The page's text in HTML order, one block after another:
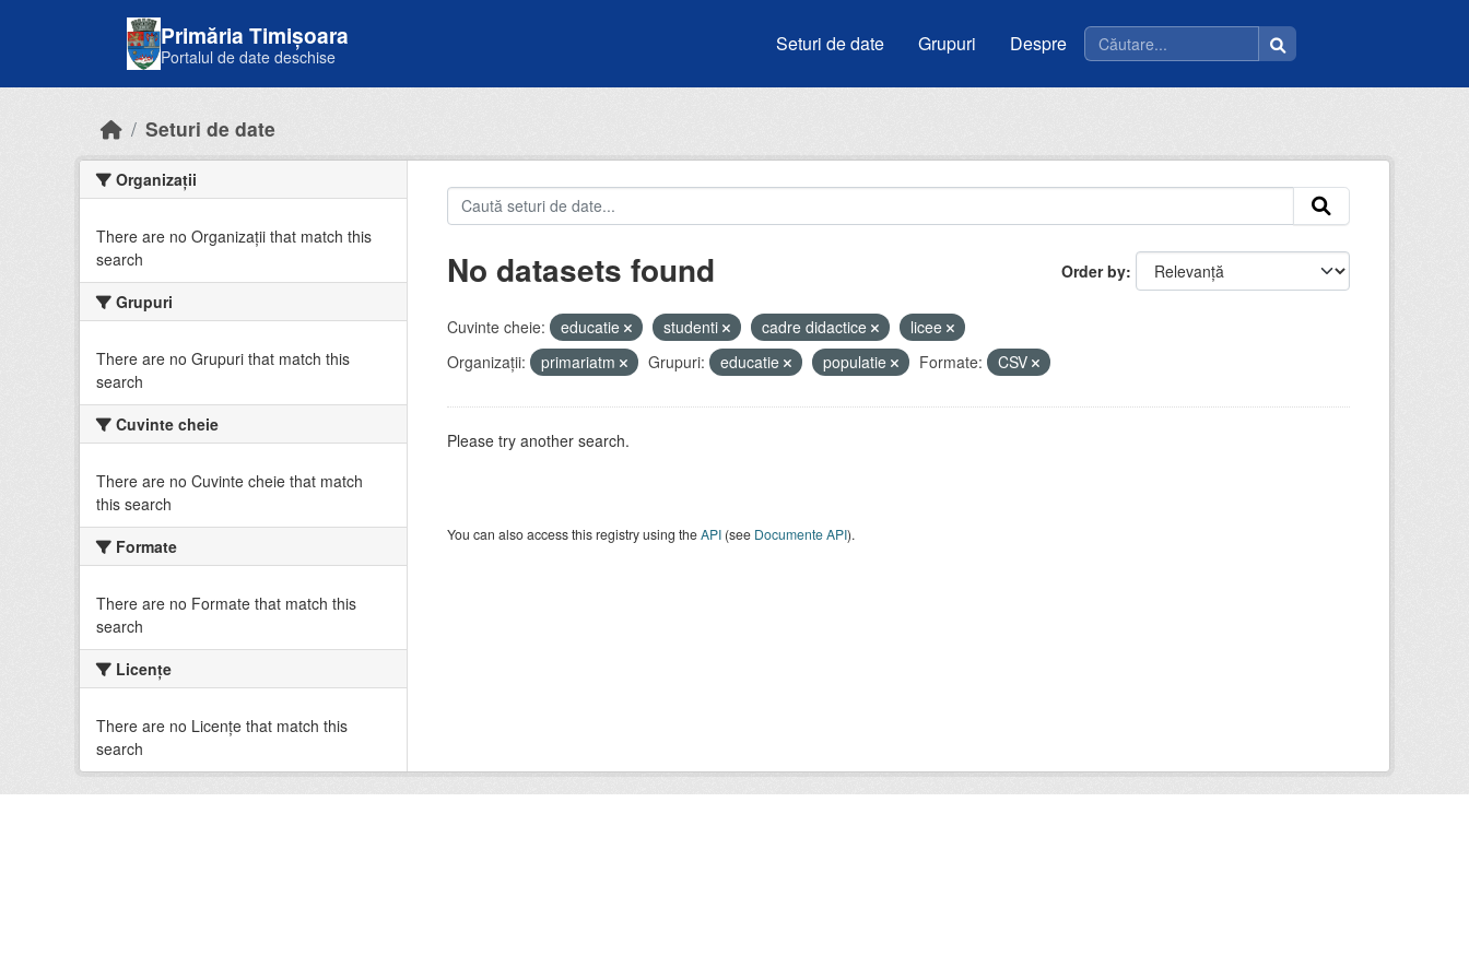
Primăria Timișoara
Portalul de date deschise
Seturi de date Grupuri Despre
Seturi de date
Organizații
There are no Organizații that match this
search
Grupuri
There are no Grupuri that match this
search
Cuvinte cheie
There are no Cuvinte cheie that match
this search
Formate
There are no Formate that match this
search
Licenţe
There are no Licenţe that match this
search
Order by
No datasets found
Cuvinte cheie: educatie studenti cadre didactice
licee
Organizații:
primariatm Grupuri: educatie populatie Formate: CSV
Please try another search.
You can also access this registry using theAPI(see Documente API).